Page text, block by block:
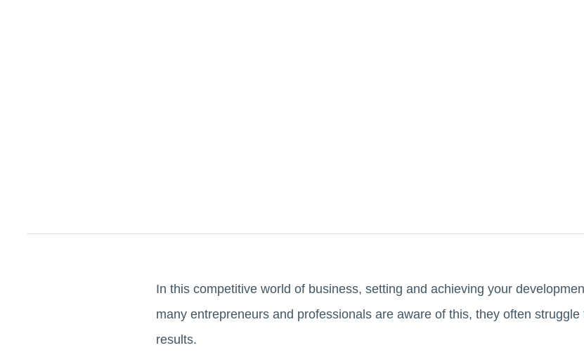
In this competitive world of business, setting and achieving your
many entrepreneurs and professionals are aware of this, they often
results.